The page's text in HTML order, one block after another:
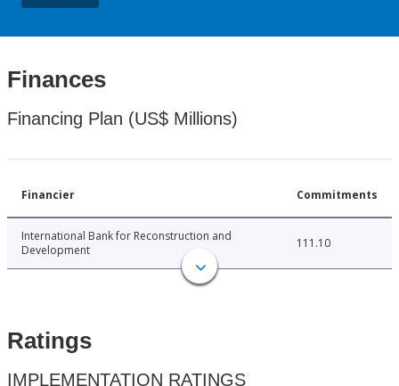
Finances
Financing Plan (US$ Millions)
Financier Commitments
International Bank for Reconstruction and
Development
111.10
Ratings
IMPLEMENTATION RATINGS